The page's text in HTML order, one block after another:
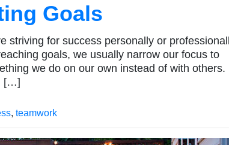
Goals
striving for success personally or
goals, we usually narrow our focus to
we do on our own instead of with
[…]
, teamwork